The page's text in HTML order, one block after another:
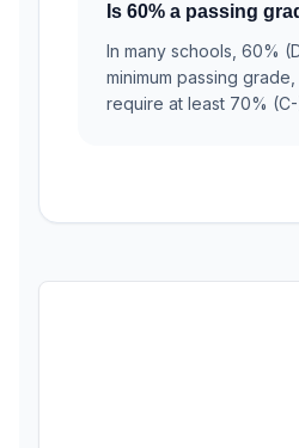
Is 60% a passing
In many schools, 60%
minimum passing
require at least 70%